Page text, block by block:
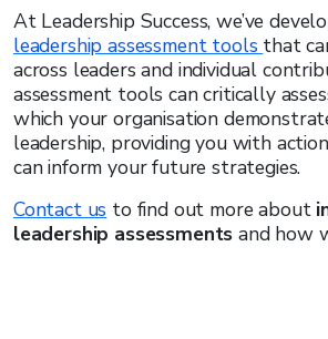
At Leadership Success, we’ve
leadership assessment tools that
across leaders and individual
assessment tools can critically
which your organisation
leadership, providing you with
can inform your future strategies.
Contact us to find out more about
leadership assessments and how